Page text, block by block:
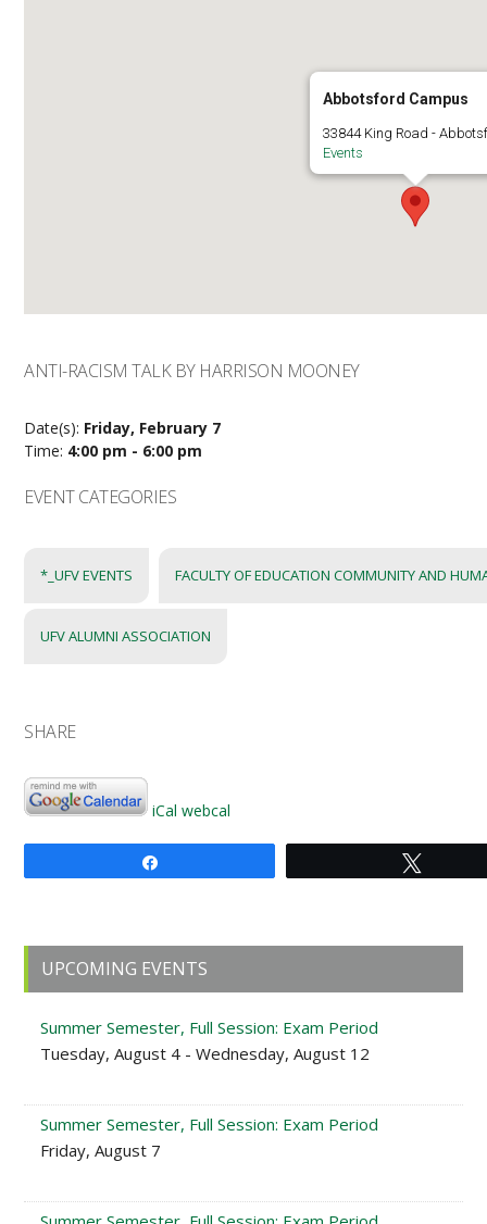
Abbotsford Campus
33844 King Road -
Events
ANTI-RACISM TALK BY HARRISON MOONEY
Date(s): Friday, February 7
Time: 4:00 pm - 6:00 pm
EVENT CATEGORIES
*_UFV EVENTS FACULTY OF EDUCATION COMMUNITY AND
UFV ALUMNI ASSOCIATION
SHARE
iCal webcal
Primary
Sidebar
UPCOMING EVENTS
Summer Semester, Full Session: Exam Period
Tuesday, August 4 - Wednesday, August 12
Summer Semester, Full Session: Exam Period
Friday, August 7